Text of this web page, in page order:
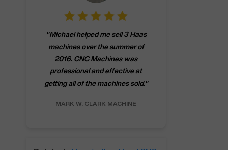
"Michael helped me sell 3 Haas
machines over the summer of
2016. CNC Machines was
professional and effective at
getting all of the machines sold."
MARK W. CLARK MACHINE